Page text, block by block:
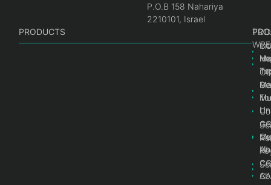
P.O.B 158 Nahariya
2210101, Israel
PRODUCTS